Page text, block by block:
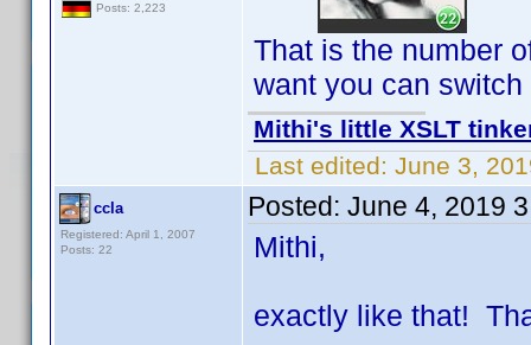
Posts: 2,223
That is the number
want you can
Mithi's little XSLT
Last edited: June 3,
ccla
Registered: April 1, 2007
Posts: 22
Posted: June 4, 2019
Mithi,
exactly like that!